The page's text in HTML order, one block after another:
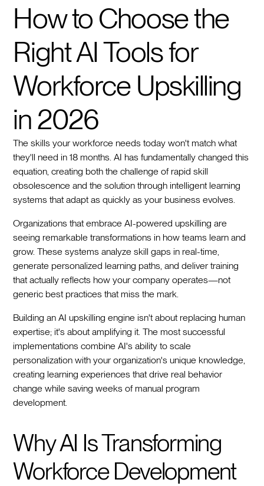
How to Choose the
Right AI Tools for
Workforce Upskilling
in 2026
The skills your workforce needs today won't match what
they'll need in 18 months. AI has fundamentally changed this
equation, creating both the challenge of rapid skill
obsolescence and the solution through intelligent learning
systems that adapt as quickly as your business evolves.
Organizations that embrace AI-powered upskilling are
seeing remarkable transformations in how teams learn and
grow. These systems analyze skill gaps in real-time,
generate personalized learning paths, and deliver training
that actually reflects how your company operates—not
generic best practices that miss the mark.
Building an AI upskilling engine isn't about replacing human
expertise; it's about amplifying it. The most successful
implementations combine AI's ability to scale
personalization with your organization's unique knowledge,
creating learning experiences that drive real behavior
change while saving weeks of manual program
development.
Why AI Is Transforming
Workforce Development